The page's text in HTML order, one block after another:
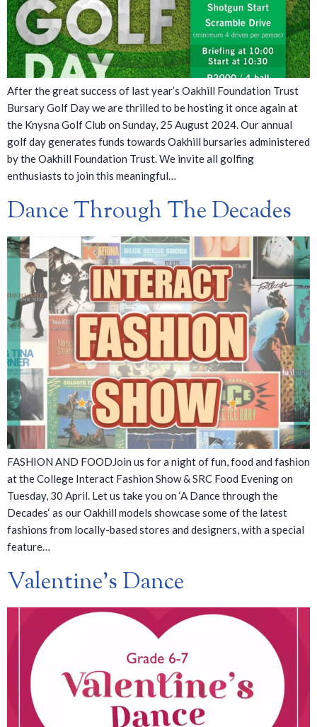
After the great success of last year’s Oakhill Foundation Trust
Bursary Golf Day we are thrilled to be hosting it once again at
the Knysna Golf Club on Sunday, 25 August 2024. Our annual
golf day generates funds towards Oakhill bursaries administered
by the Oakhill Foundation Trust. We invite all golfing
enthusiasts to join this meaningful…
Dance Through The Decades
FASHION AND FOODJoin us for a night of fun, food and fashion
at the College Interact Fashion Show & SRC Food Evening on
Tuesday, 30 April. Let us take you on ‘A Dance through the
Decades‘ as our Oakhill models showcase some of the latest
fashions from locally-based stores and designers, with a special
feature…
Valentine’s Dance